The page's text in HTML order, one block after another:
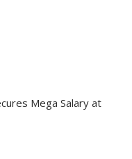
Mega Salary at